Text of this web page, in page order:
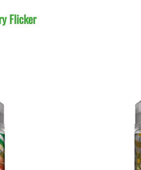
Flicker